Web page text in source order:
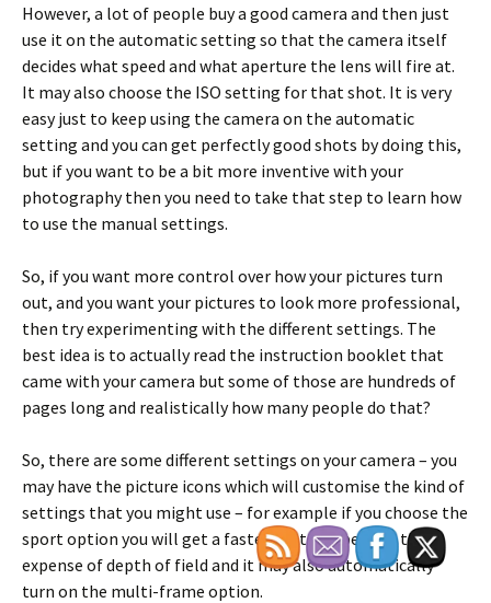
However, a lot of people buy a good camera and then just
use it on the automatic setting so that the camera itself
decides what speed and what aperture the lens will fire at.
It may also choose the ISO setting for that shot. It is very
easy just to keep using the camera on the automatic
setting and you can get perfectly good shots by doing this,
but if you want to be a bit more inventive with your
photography then you need to take that step to learn how
to use the manual settings.
So, if you want more control over how your pictures turn
out, and you want your pictures to look more professional,
then try experimenting with the different settings. The
best idea is to actually read the instruction booklet that
came with your camera but some of those are hundreds of
pages long and realistically how many people do that?
So, there are some different settings on your camera – you
may have the picture icons which will customise the kind of
settings that you might use – for example if you choose the
sport option you will get a faster shutter speed at the
expense of depth of field and it may also automatically
turn on the multi-frame option.